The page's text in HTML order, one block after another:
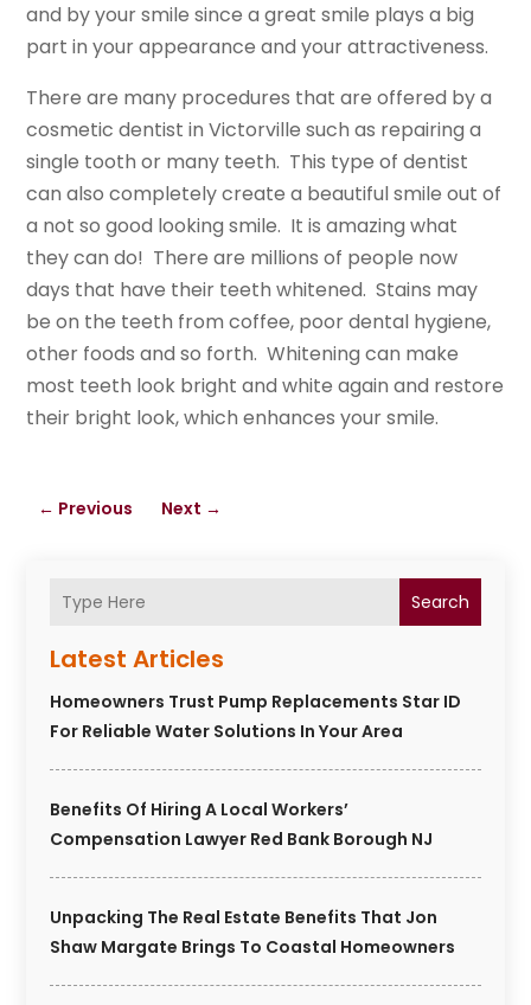
Search
Latest Articles
Homeowners Trust Pump Replacements Star ID
For Reliable Water Solutions In Your Area
Benefits Of Hiring A Local Workers’
Compensation Lawyer Red Bank Borough NJ
Unpacking The Real Estate Benefits That Jon
Shaw Margate Brings To Coastal Homeowners
and by your smile since a great smile plays a big
part in your appearance and your attractiveness.
There are many procedures that are offered by a
cosmetic dentist in Victorville such as repairing a
single tooth or many teeth. This type of dentist
can also completely create a beautiful smile out of
a not so good looking smile. It is amazing what
they can do! There are millions of people now
days that have their teeth whitened. Stains may
be on the teeth from coffee, poor dental hygiene,
other foods and so forth. Whitening can make
most teeth look bright and white again and restore
their bright look, which enhances your smile.
← Previous Next →